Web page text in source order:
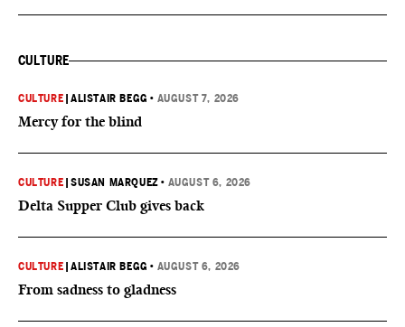
CULTURE
CULTURE |ALISTAIR BEGG • AUGUST 7, 2026
Mercy for the blind
CULTURE |SUSAN MARQUEZ • AUGUST 6, 2026
Delta Supper Club gives back
CULTURE |ALISTAIR BEGG • AUGUST 6, 2026
From sadness to gladness